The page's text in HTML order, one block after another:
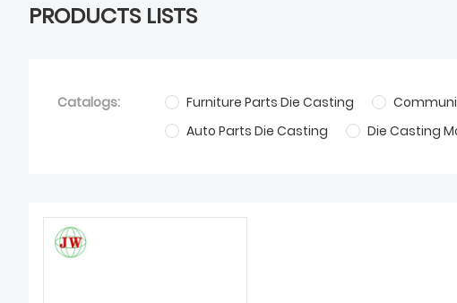
PRODUCTS LISTS
Catalogs: Furniture Parts Die Casting
Auto Parts Die Casting
Die Casting